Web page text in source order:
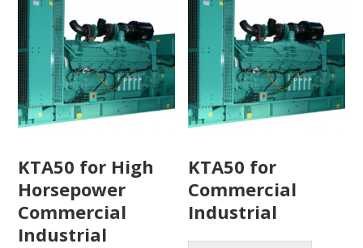
KTA50 for High
Horsepower
Commercial
Industrial
KTA50 for
Commercial
Industrial